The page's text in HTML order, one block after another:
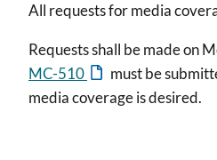
All requests for media
Requests shall be made on
MC-510
must be
media coverage is desired.